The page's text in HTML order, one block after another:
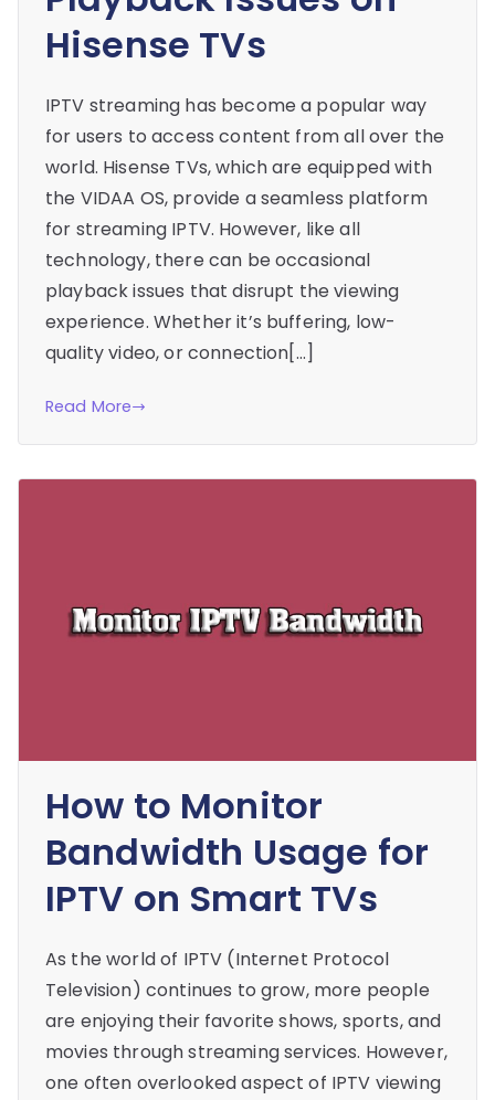
Hisense TVs
IPTV streaming has become a popular way
for users to access content from all over the
world. Hisense TVs, which are equipped with
the VIDAA OS, provide a seamless platform
for streaming IPTV. However, like all
technology, there can be occasional
playback issues that disrupt the viewing
experience. Whether it’s buffering, low-
quality video, or connection[…]
Read More
How to Monitor
Bandwidth Usage for
IPTV on Smart TVs
As the world of IPTV (Internet Protocol
Television) continues to grow, more people
are enjoying their favorite shows, sports, and
movies through streaming services. However,
one often overlooked aspect of IPTV viewing